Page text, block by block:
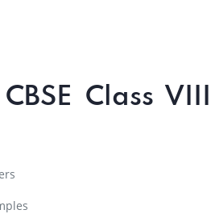
Class VIII